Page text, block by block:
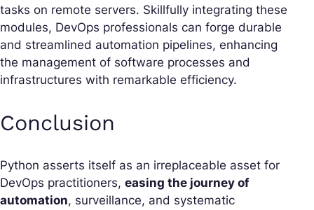
tasks on remote servers. Skillfully integrating these
modules, DevOps professionals can forge durable
and streamlined automation pipelines, enhancing
the management of software processes and
infrastructures with remarkable efficiency.
Conclusion
Python asserts itself as an irreplaceable asset for
DevOps practitioners, easing the journey of
automation, surveillance, and systematic